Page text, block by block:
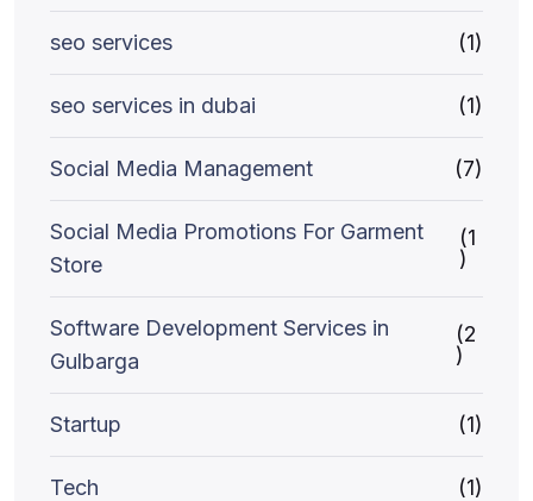
seo services (1)
seo services in dubai (1)
Social Media Management (7)
Social Media Promotions For Garment
Store
(1
)
Software Development Services in
Gulbarga
(2
)
Startup (1)
Tech (1)